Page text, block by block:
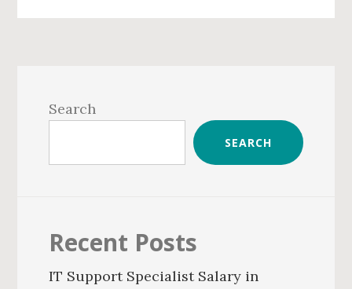
Sidebar
Search
SEARCH
Recent Posts
IT Support Specialist Salary in